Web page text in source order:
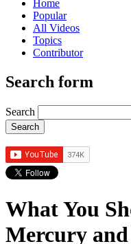
Home
Popular
All Videos
Topics
Contributor
Search form
Search
What You
Mercury and